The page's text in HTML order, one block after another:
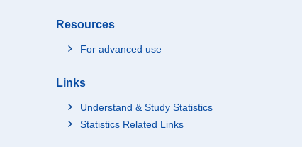
Resources
For advanced use
Links
Understand & Study Statistics
Statistics Related Links